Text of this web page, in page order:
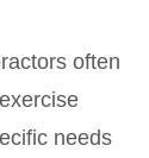
often
needs